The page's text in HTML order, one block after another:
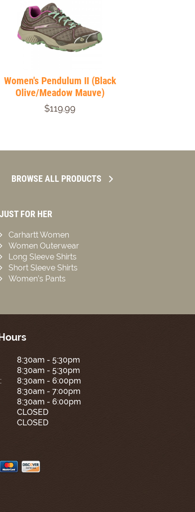
Women's Pendulum II (Black
Olive/Meadow Mauve)
$119.99
BROWSE ALL PRODUCTS
JUST FOR HER
Carhartt Women
Women Outerwear
Long Sleeve Shirts
Short Sleeve Shirts
Women’s Pants
8:30am - 5:30pm
8:30am - 5:30pm
8:30am - 6:00pm
8:30am - 7:00pm
8:30am - 6:00pm
CLOSED
CLOSED